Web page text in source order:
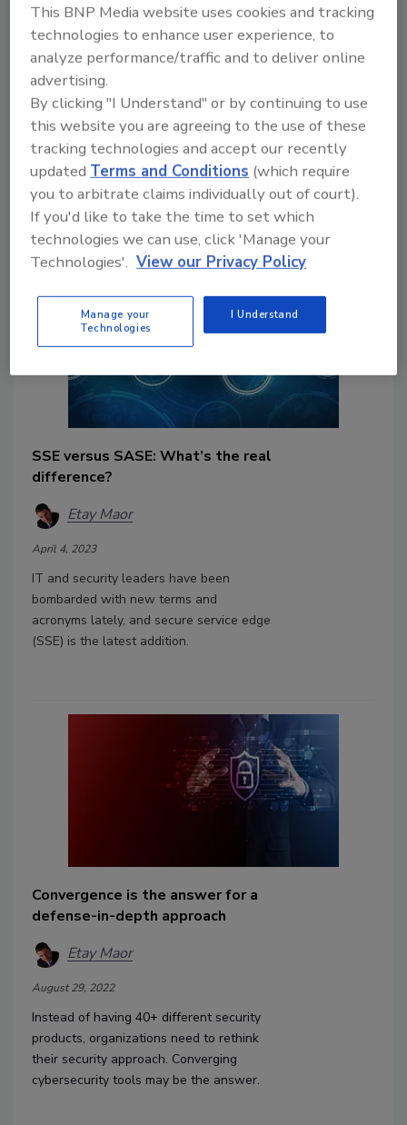
applications will fend off cyber
threats
Etay Maor
July 20, 2023
One of the major challenges security
teams face is understaffing, which
makes it difficult to identify and prioritize
genuine security threats.
SSE versus SASE: What’s the real
difference?
Etay Maor
April 4, 2023
IT and security leaders have been
bombarded with new terms and
acronyms lately, and secure service edge
(SSE) is the latest addition.
Convergence is the answer for a
defense-in-depth approach
Etay Maor
August 29, 2022
Instead of having 40+ different security
products, organizations need to rethink
their security approach. Converging
cybersecurity tools may be the answer.
This BNP Media website uses cookies and tracking
technologies to enhance user experience, to
analyze performance/traffic and to deliver online
advertising.
By clicking "I Understand" or by continuing to use
this website you are agreeing to the use of these
tracking technologies and accept our recently
updated Terms and Conditions (which require
you to arbitrate claims individually out of court).
If you'd like to take the time to set which
technologies we can use, click 'Manage your
Technologies'. View our Privacy Policy
Manage your
Technologies
I Understand